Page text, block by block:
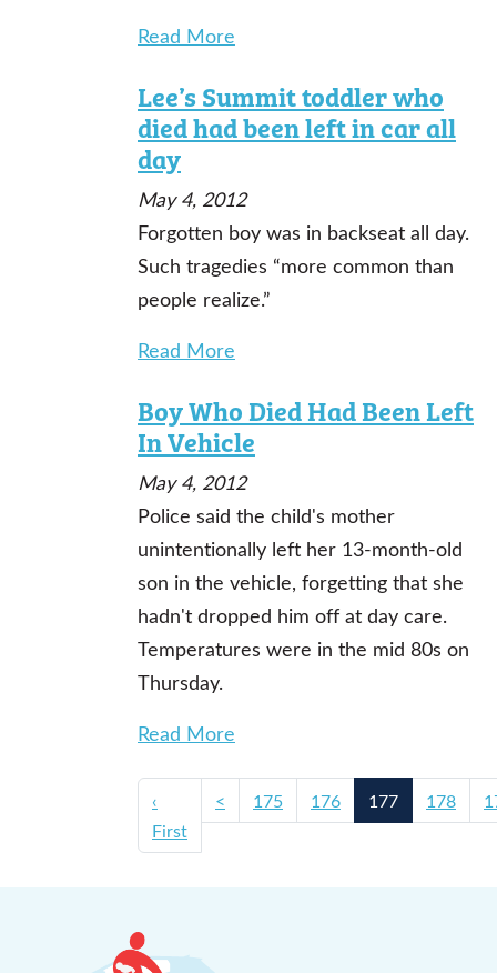
Read More
Lee’s Summit toddler who
died had been left in car all
day
May 4, 2012
Forgotten boy was in backseat all day.
Such tragedies “more common than
people realize.”
Read More
Boy Who Died Had Been Left
In Vehicle
May 4, 2012
Police said the child's mother
unintentionally left her 13-month-old
son in the vehicle, forgetting that she
hadn't dropped him off at day care.
Temperatures were in the mid 80s on
Thursday.
Read More
‹
First
< 175 176 177 178